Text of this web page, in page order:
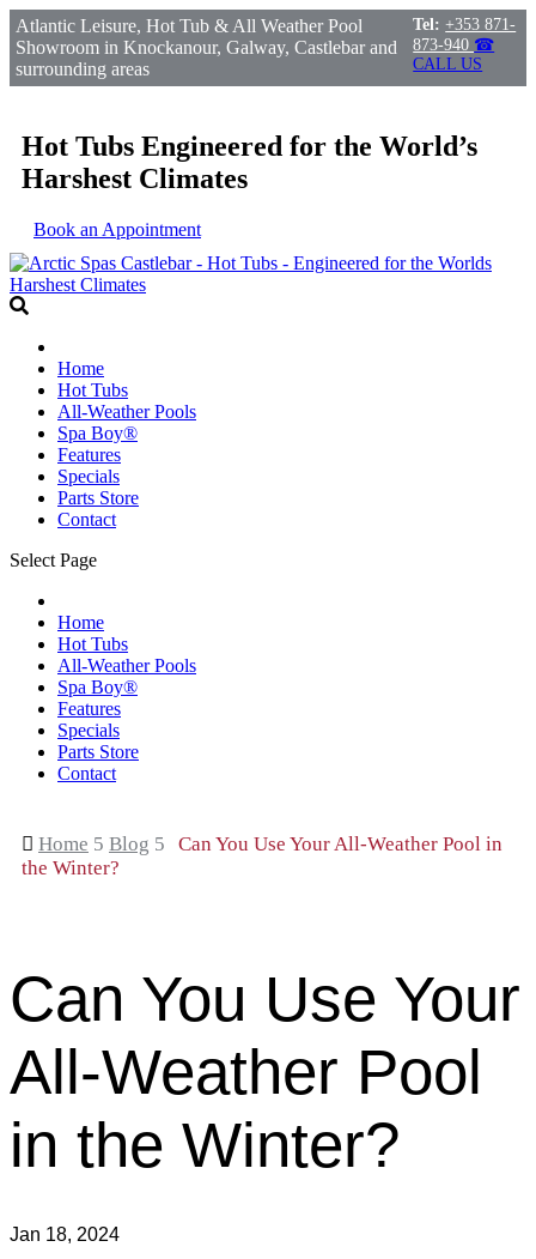
Atlantic Leisure, Hot Tub & All Weather Pool
Showroom in Knockanour, Galway, Castlebar and
surrounding areas
Tel: +353 871-
873-940 ☎
CALL US
Hot Tubs Engineered for the World’s
Harshest Climates
Book an Appointment
Home
Hot Tubs
All-Weather Pools
Spa Boy®
Features
Specials
Parts Store
Contact
Select Page
Home
Hot Tubs
All-Weather Pools
Spa Boy®
Features
Specials
Parts Store
Contact
 Home 5 Blog 5
Can You Use Your All-Weather Pool in
the Winter?
Can You Use Your
All-Weather Pool
in the Winter?
Jan 18, 2024